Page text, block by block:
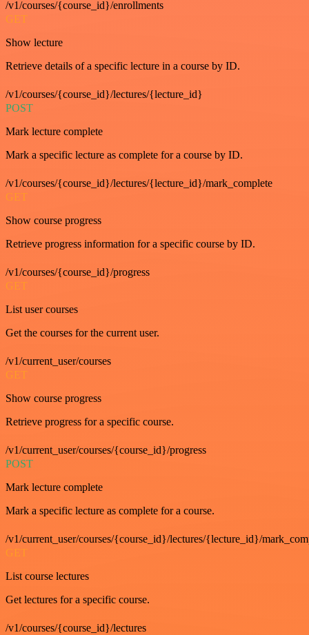
/v1/courses/{course_id}/enrollments
GET
Show lecture
Retrieve details of a specific lecture in a course by ID.
/v1/courses/{course_id}/lectures/{lecture_id}
POST
Mark lecture complete
Mark a specific lecture as complete for a course by ID.
/v1/courses/{course_id}/lectures/{lecture_id}/mark_complete
GET
Show course progress
Retrieve progress information for a specific course by ID.
/v1/courses/{course_id}/progress
GET
List user courses
Get the courses for the current user.
/v1/current_user/courses
GET
Show course progress
Retrieve progress for a specific course.
/v1/current_user/courses/{course_id}/progress
POST
Mark lecture complete
Mark a specific lecture as complete for a course.
/v1/current_user/courses/{course_id}/lectures/{lecture_id}/
GET
List course lectures
Get lectures for a specific course.
/v1/courses/{course_id}/lectures